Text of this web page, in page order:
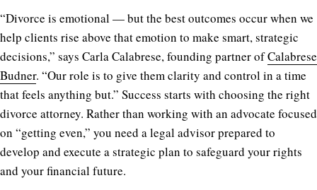
“Divorce is emotional — but the best outcomes occur when we
help clients rise above that emotion to make smart, strategic
decisions,” says Carla Calabrese, founding partner ofCalabrese
Budner. “Our role is to give them clarity and control in a time
that feels anything but.” Success starts with choosing the right
divorce attorney. Rather than working with an advocate focused
on “getting even,” you need a legal advisor prepared to
develop and execute a strategic plan to safeguard your rights
and your financial future.